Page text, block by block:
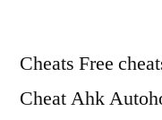
Cheats Free
Cheat Ahk